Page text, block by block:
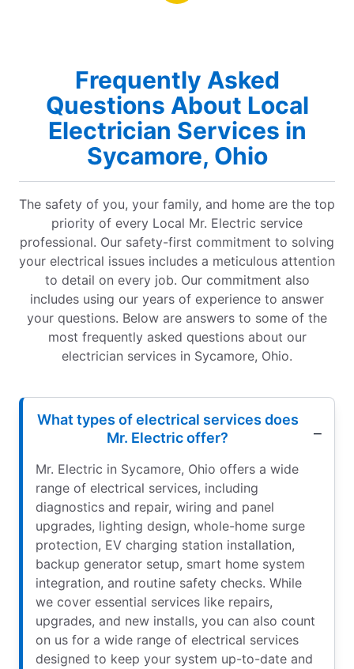
Frequently Asked
Questions About Local
Electrician Services in
Sycamore, Ohio
The safety of you, your family, and home are the top
priority of every Local Mr. Electric service
professional. Our safety-first commitment to solving
your electrical issues includes a meticulous attention
to detail on every job. Our commitment also
includes using our years of experience to answer
your questions. Below are answers to some of the
most frequently asked questions about our
electrician services in Sycamore, Ohio.
What types of electrical services does
Mr. Electric offer?
Mr. Electric in Sycamore, Ohio offers a wide
range of electrical services, including
diagnostics and repair, wiring and panel
upgrades, lighting design, whole-home surge
protection, EV charging station installation,
backup generator setup, smart home system
integration, and routine safety checks. While
we cover essential services like repairs,
upgrades, and new installs, you can also count
on us for a wide range of electrical services
designed to keep your system up-to-date and